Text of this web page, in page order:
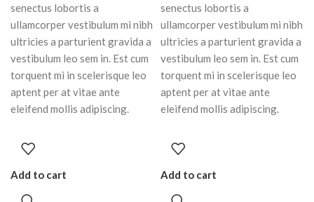
senectus lobortis a
ullamcorper vestibulum mi nibh
ultricies a parturient gravida a
vestibulum leo sem in. Est cum
torquent mi in scelerisque leo
aptent per at vitae ante
eleifend mollis adipiscing.
Add to cart
senectus lobortis a
ullamcorper vestibulum mi nibh
ultricies a parturient gravida a
vestibulum leo sem in. Est cum
torquent mi in scelerisque leo
aptent per at vitae ante
eleifend mollis adipiscing.
Add to cart